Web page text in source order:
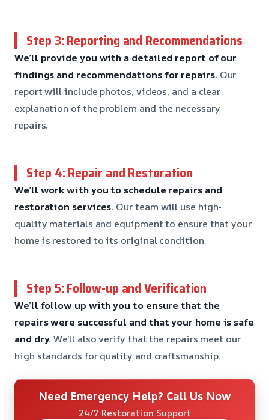
Step 3: Reporting and Recommendations
We’ll provide you with a detailed report of our
findings and recommendations for repairs. Our
report will include photos, videos, and a clear
explanation of the problem and the necessary
repairs.
Step 4: Repair and Restoration
We’ll work with you to schedule repairs and
restoration services. Our team will use high-
quality materials and equipment to ensure that your
home is restored to its original condition.
Step 5: Follow-up and Verification
We’ll follow up with you to ensure that the
repairs were successful and that your home is safe
and dry. We’ll also verify that the repairs meet our
high standards for quality and craftsmanship.
Need Emergency Help? Call Us Now
24/7 Restoration Support